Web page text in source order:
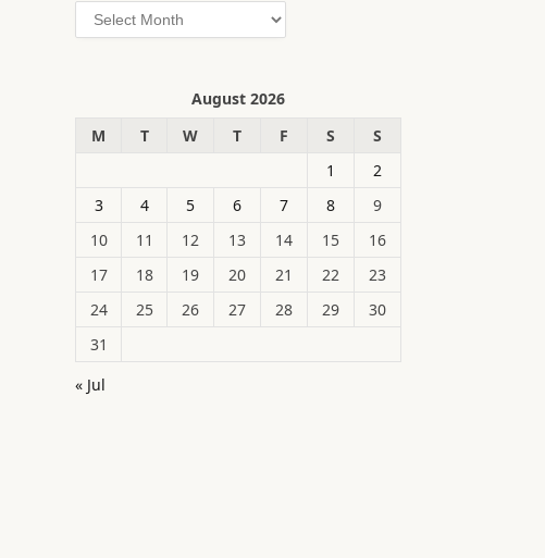
Archives
August 2026
M
T W T F S
S
1
2
3
4 5 6 7 8
9
10
11 12 13 14 15
16
17
18 19 20 21 22
23
24
25 26 27 28 29
30
31
« Jul